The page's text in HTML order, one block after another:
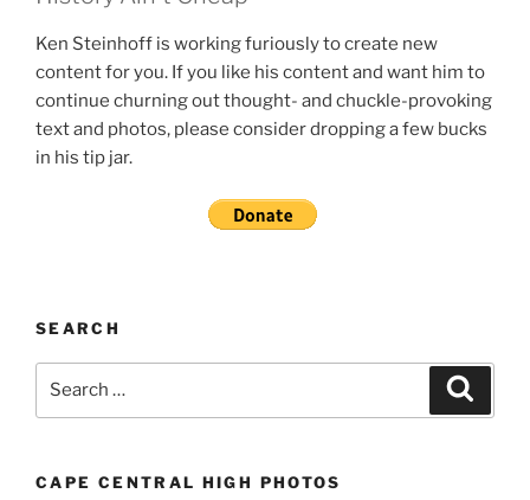
Ken Steinhoff is working furiously to create new
content for you. If you like his content and want him to
continue churning out thought- and chuckle-provoking
text and photos, please consider dropping a few bucks
in his tip jar.
SEARCH
CAPE CENTRAL HIGH PHOTOS